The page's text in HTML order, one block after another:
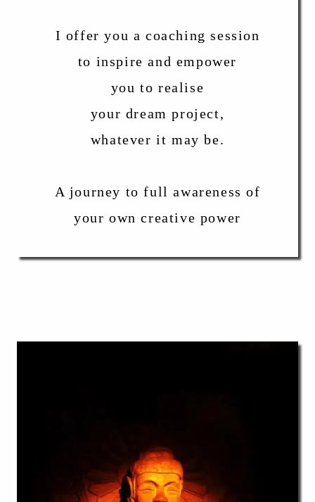
I offer you a coaching session
to inspire and empower
you to realise
your dream project,
whatever it may be.
A journey to full awareness of
your own creative power